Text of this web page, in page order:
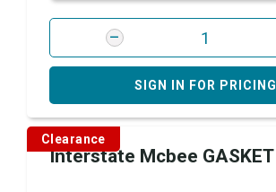
SIGN IN FOR PRICING
Clearance
Interstate Mcbee GASKET